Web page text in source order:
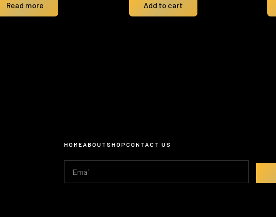
Read more Add to cart
HOMEABOUT SHOP CONTACT US